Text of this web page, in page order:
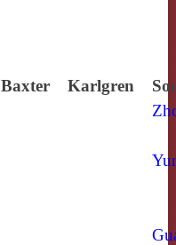
Baxter Karlgren